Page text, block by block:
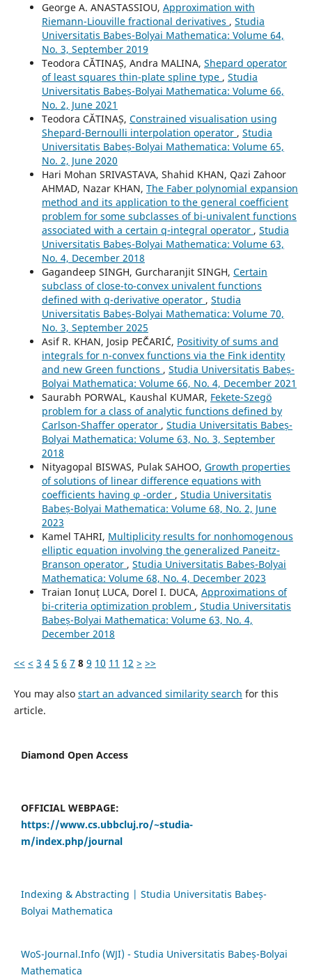
George A. ANASTASSIOU, Approximation with
Riemann-Liouville fractional derivatives , Studia
Universitatis Babeș-Bolyai Mathematica: Volume 64,
No. 3, September 2019
Teodora CĂTINAȘ, Andra MALINA, Shepard operator
of least squares thin-plate spline type , Studia
Universitatis Babeș-Bolyai Mathematica: Volume 66,
No. 2, June 2021
Teodora CĂTINAȘ, Constrained visualisation using
Shepard-Bernoulli interpolation operator , Studia
Universitatis Babeș-Bolyai Mathematica: Volume 65,
No. 2, June 2020
Hari Mohan SRIVASTAVA, Shahid KHAN, Qazi Zahoor
AHMAD, Nazar KHAN, The Faber polynomial expansion
method and its application to the general coefficient
problem for some subclasses of bi-univalent functions
associated with a certain q-integral operator , Studia
Universitatis Babeș-Bolyai Mathematica: Volume 63,
No. 4, December 2018
Gagandeep SINGH, Gurcharanjit SINGH, Certain
subclass of close-to-convex univalent functions
defined with q-derivative operator , Studia
Universitatis Babeș-Bolyai Mathematica: Volume 70,
No. 3, September 2025
Asif R. KHAN, Josip PEˇČARI´Ć, Positivity of sums and
integrals for n-convex functions via the Fink identity
and new Green functions , Studia Universitatis Babeș-
Bolyai Mathematica: Volume 66, No. 4, December 2021
Saurabh PORWAL, Kaushal KUMAR, Fekete-Szegö
problem for a class of analytic functions defined by
Carlson-Shaffer operator , Studia Universitatis Babeș-
Bolyai Mathematica: Volume 63, No. 3, September
2018
Nityagopal BISWAS, Pulak SAHOO, Growth properties
of solutions of linear difference equations with
coefficients having φ -order , Studia Universitatis
Babeș-Bolyai Mathematica: Volume 68, No. 2, June
2023
Kamel TAHRI, Multiplicity results for nonhomogenous
elliptic equation involving the generalized Paneitz-
Branson operator , Studia Universitatis Babeș-Bolyai
Mathematica: Volume 68, No. 4, December 2023
Traian Ionuț LUCA, Dorel I. DUCA, Approximations of
bi-criteria optimization problem , Studia Universitatis
Babeș-Bolyai Mathematica: Volume 63, No. 4,
December 2018
<< < 3 4 5 6 7 8 9 10 11 12 > >>
You may also start an advanced similarity search for this
article.
Diamond Open Access
OFFICIAL WEBPAGE:
https://www.cs.ubbcluj.ro/~studia-
m/index.php/journal
Indexing & Abstracting | Studia Universitatis Babeș-
Bolyai Mathematica
WoS-Journal.Info (WJI) - Studia Universitatis Babeș-Bolyai
Mathematica